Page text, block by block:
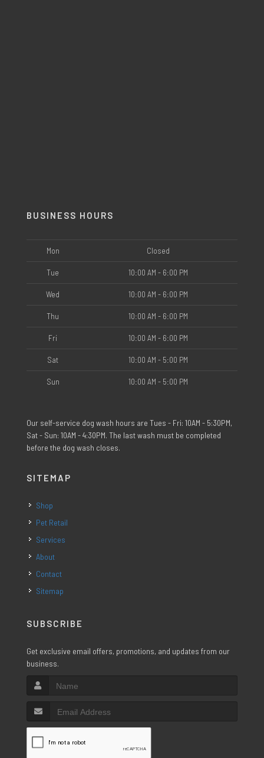
BUSINESS HOURS
Mon Closed
Tue 10:00 AM - 6:00 PM
Wed 10:00 AM - 6:00 PM
Thu 10:00 AM - 6:00 PM
Fri 10:00 AM - 6:00 PM
Sat 10:00 AM - 5:00 PM
Sun 10:00 AM - 5:00 PM
Our self-service dog wash hours are Tues - Fri: 10AM - 5:30PM,
Sat - Sun: 10AM - 4:30PM. The last wash must be completed
before the dog wash closes.
SITEMAP
Shop
Pet Retail
Services
About
Contact
Sitemap
SUBSCRIBE
Get exclusive email offers, promotions, and updates from our
business.